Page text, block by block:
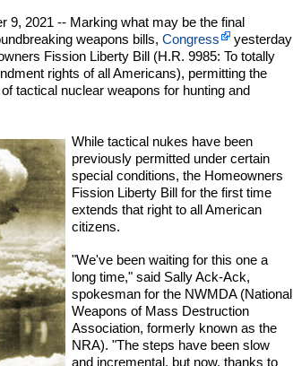
9, 2021 -- Marking what may be the final
weapons bills,Congress
yesterday
Fission Liberty Bill (H.R. 9985: To totally
rights of all Americans), permitting the
tactical nuclear weapons for hunting and
While tactical nukes have been
previously permitted under certain
special conditions, the Homeowners
Fission Liberty Bill for the first time
extends that right to all American
citizens.
"We've been waiting for this one a
long time," said Sally Ack-Ack,
spokesman for the NWMDA (National
Weapons of Mass Destruction
Association, formerly known as the
NRA). "The steps have been slow
and incremental, but now, thanks to